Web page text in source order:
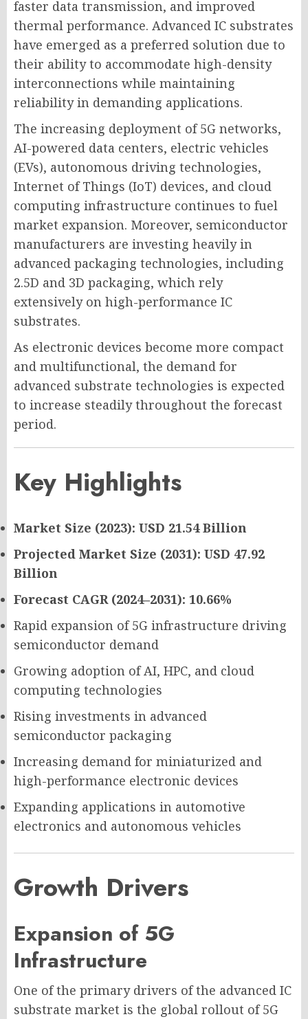
faster data transmission, and improved
thermal performance. Advanced IC substrates
have emerged as a preferred solution due to
their ability to accommodate high-density
interconnections while maintaining
reliability in demanding applications.
The increasing deployment of 5G networks,
AI-powered data centers, electric vehicles
(EVs), autonomous driving technologies,
Internet of Things (IoT) devices, and cloud
computing infrastructure continues to fuel
market expansion. Moreover, semiconductor
manufacturers are investing heavily in
advanced packaging technologies, including
2.5D and 3D packaging, which rely
extensively on high-performance IC
substrates.
As electronic devices become more compact
and multifunctional, the demand for
advanced substrate technologies is expected
to increase steadily throughout the forecast
period.
Key Highlights
Market Size (2023): USD 21.54 Billion
Projected Market Size (2031): USD 47.92
Billion
Forecast CAGR (2024–2031): 10.66%
Rapid expansion of 5G infrastructure driving
semiconductor demand
Growing adoption of AI, HPC, and cloud
computing technologies
Rising investments in advanced
semiconductor packaging
Increasing demand for miniaturized and
high-performance electronic devices
Expanding applications in automotive
electronics and autonomous vehicles
Growth Drivers
Expansion of 5G
Infrastructure
One of the primary drivers of the advanced IC
substrate market is the global rollout of 5G